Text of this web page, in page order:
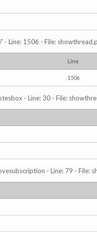
- Line: 1506 - File:
Line
1506
- Line: 30 - File:
- Line: 79 - File: